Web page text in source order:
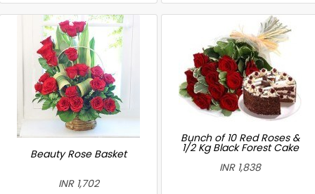
Beauty Rose Basket
INR 1,702
Bunch of 10 Red Roses &
1/2 Kg Black Forest Cake
INR 1,838